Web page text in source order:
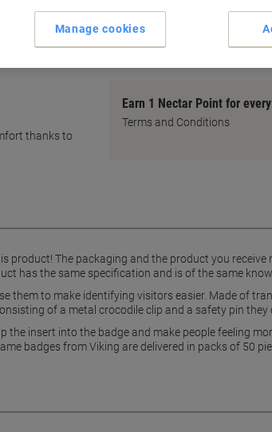
thanks to
Reusable with easy refill
Includes plain card inserts
show more
Earn 1 Nectar Point for
Terms and Conditions
product! The packaging and the product you
has the same specification and is of the same
them to make identifying visitors easier. Made of
of a metal crocodile clip and a safety pin they
the insert into the badge and make people feeling
badges from Viking are delivered in packs of 50
Manage cookies